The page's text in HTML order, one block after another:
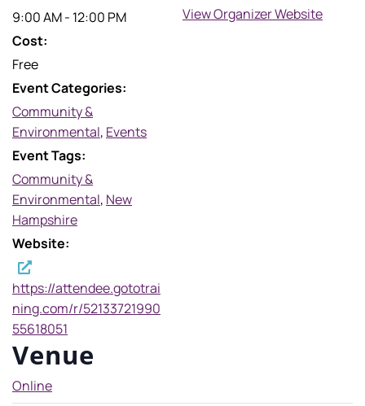
9:00 AM - 12:00 PM
Cost:
Free
Event Categories:
Community &
Environmental, Events
Event Tags:
Community &
Environmental, New
Hampshire
Website:
https://attendee.gototrai
ning.com/r/52133721990
55618051
Venue
Online
View Organizer Website